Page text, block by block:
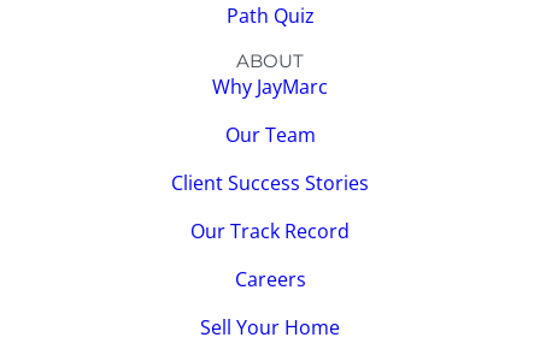
Path Quiz
ABOUT
Why JayMarc
Our Team
Client Success Stories
Our Track Record
Careers
Sell Your Home